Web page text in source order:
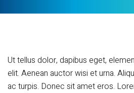
Ut tellus dolor, dapibus eget,
elit. Aenean auctor wisi et urna.
ac turpis. Donec sit amet eros.